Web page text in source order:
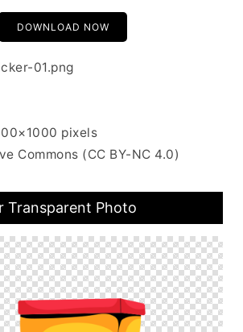
DOWNLOAD NOW
01.png
pixels
Commons (CC BY-NC 4.0)
Transparent Photo